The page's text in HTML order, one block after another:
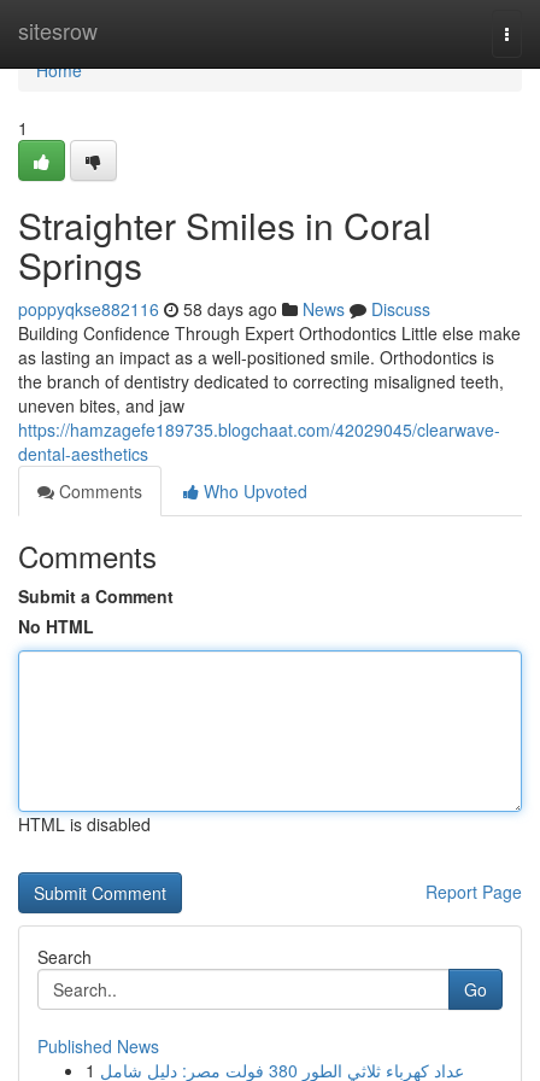
sitesrow
Home
Home
1
Straighter Smiles in Coral
Springs
poppyqkse882116 58 days ago News
Discuss
Building Confidence Through Expert Orthodontics Little else make
as lasting an impact as a well-positioned smile. Orthodontics is
the branch of dentistry dedicated to correcting misaligned teeth,
uneven bites, and jaw
https://hamzagefe189735.blogchaat.com/42029045/clearwave-
dental-aesthetics
Comments
Who Upvoted
Comments
Submit a Comment
No HTML
HTML is disabled
Report Page
Search
Go
Published News
1
عداد كهرباء ثلاثي الطور 380 فولت مصر: دليل شامل